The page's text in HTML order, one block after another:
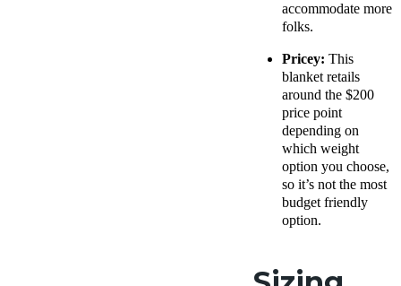
accommodate more
folks.
Pricey: This
blanket retails
around the $200
price point
depending on
which weight
option you choose,
so it’s not the most
budget friendly
option.